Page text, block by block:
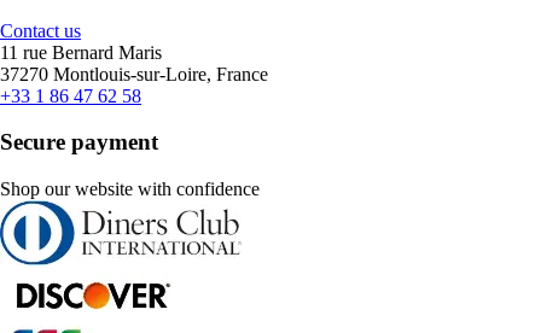
Contact us
11 rue Bernard Maris
37270 Montlouis-sur-Loire, France
+33 1 86 47 62 58
Secure payment
Shop our website with confidence